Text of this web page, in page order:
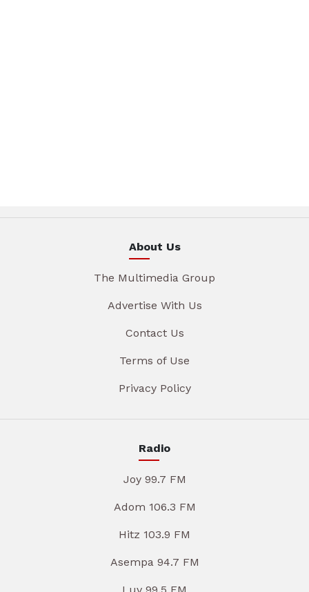
About Us
The Multimedia Group
Advertise With Us
Contact Us
Terms of Use
Privacy Policy
Radio
Joy 99.7 FM
Adom 106.3 FM
Hitz 103.9 FM
Asempa 94.7 FM